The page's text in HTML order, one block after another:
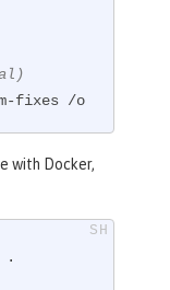
fixes /o
with Docker,
.